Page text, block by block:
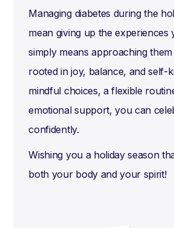
Managing diabetes during the
mean giving up the experiences
simply means approaching
rooted in joy, balance, and self-
mindful choices, a flexible
emotional support, you can
confidently.
Wishing you a holiday season
both your body and your spirit!